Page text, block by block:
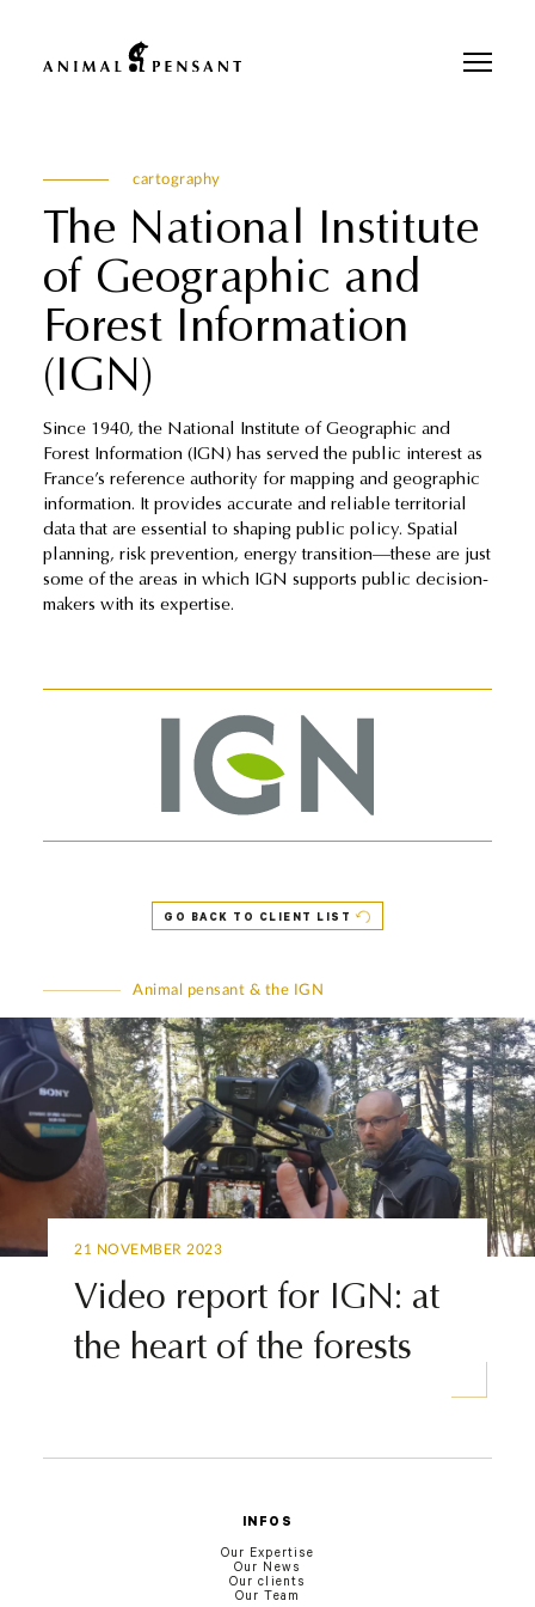
cartography
The National Institute
of Geographic and
Forest Information
(IGN)
Since 1940, the National Institute of Geographic and
Forest Information (IGN) has served the public interest as
France’s reference authority for mapping and geographic
information. It provides accurate and reliable territorial
data that are essential to shaping public policy. Spatial
planning, risk prevention, energy transition—these are just
some of the areas in which IGN supports public decision-
makers with its expertise.
GO BACK TO CLIENT LIST
Animal pensant & the IGN
21 NOVEMBER 2023
Video report for IGN: at
the heart of the forests
INFOS
Our Expertise
Our News
Our clients
Our Team